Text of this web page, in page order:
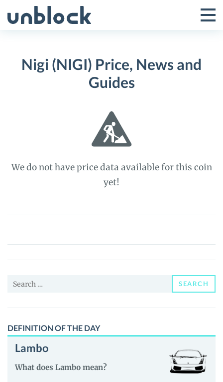
to
Toggle
Menu
Nigi (NIGI) Price, News and
Guides
We do not have price data available for this coin
yet!
Nigi
Price,
News
Guides
Search
SEARCH
DEFINITION OF THE DAY
Lambo
What does Lambo mean?